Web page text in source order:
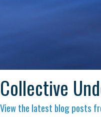
Collective
View the latest blog posts